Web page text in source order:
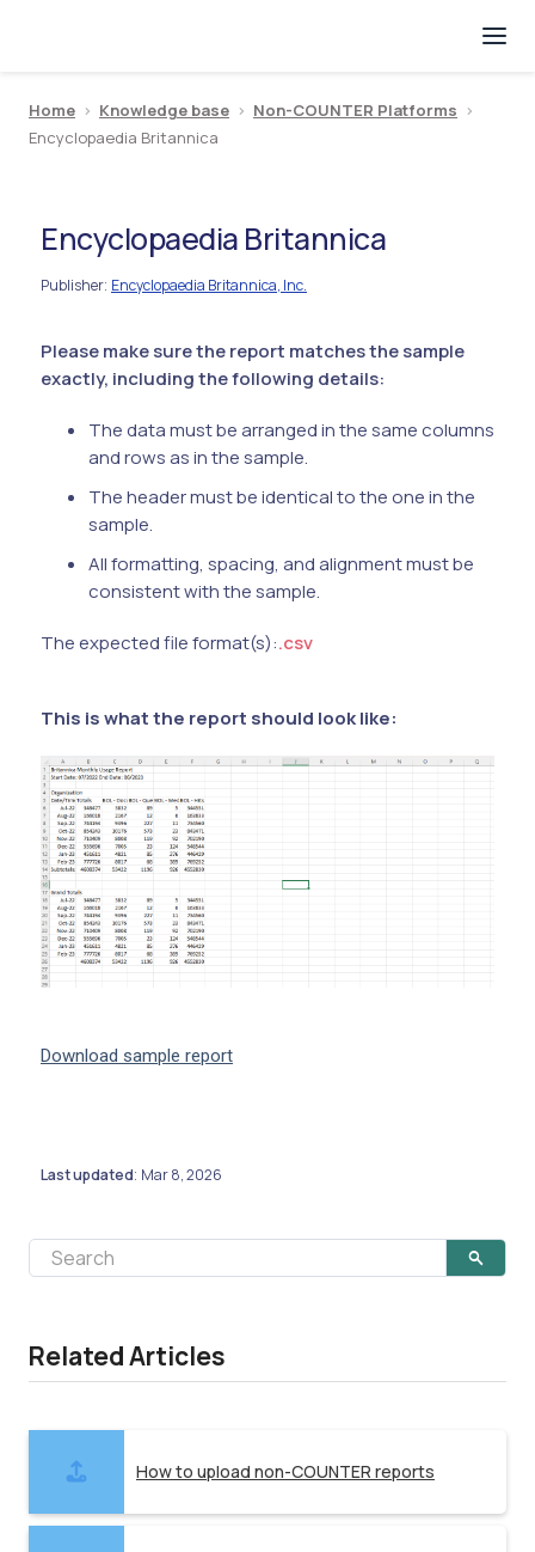
Home > Knowledge base > Non-COUNTER Platforms >
Encyclopaedia Britannica
Encyclopaedia Britannica
Publisher: Encyclopaedia Britannica, Inc.
Please make sure the report matches the sample
exactly, including the following details:
The data must be arranged in the same columns
and rows as in the sample.
The header must be identical to the one in the
sample.
All formatting, spacing, and alignment must be
consistent with the sample.
The expected file format(s):.csv
This is what the report should look like:
Download sample report
Last updated: Mar 8, 2026
Related Articles
How to upload non-COUNTER reports